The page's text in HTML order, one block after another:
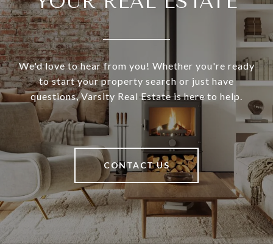
We'd love to hear from you! Whether you're ready
to start your property search or just have
questions, Varsity Real Estate is here to help.
CONTACT US